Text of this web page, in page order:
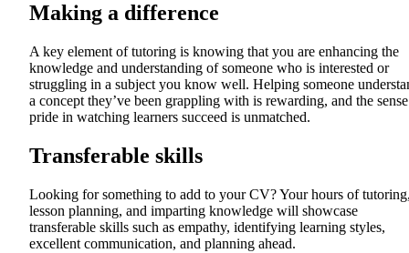
Making a difference
A key element of tutoring is knowing that you are enhancing the
knowledge and understanding of someone who is interested or
struggling in a subject you know well. Helping someone
a concept they’ve been grappling with is rewarding, and the
pride in watching learners succeed is unmatched.
Transferable skills
Looking for something to add to your CV? Your hours of
lesson planning, and imparting knowledge will showcase
transferable skills such as empathy, identifying learning styles,
excellent communication, and planning ahead.